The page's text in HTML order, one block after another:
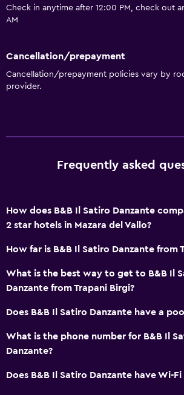
Check in anytime after 12:00 PM, check out
AM
Cancellation/prepayment
Cancellation/prepayment policies vary by
provider.
Frequently asked
How does B&B Il Satiro Danzante
2 star hotels in Mazara del Vallo?
How far is B&B Il Satiro Danzante from
What is the best way to get to B&B Il
Danzante from Trapani Birgi?
Does B&B Il Satiro Danzante have a
What is the phone number for B&B Il
Danzante?
Does B&B Il Satiro Danzante have Wi-